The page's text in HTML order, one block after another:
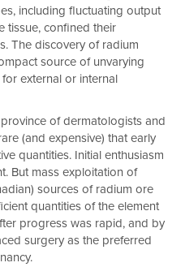
including fluctuating output
tissue, confined their
The discovery of radium
source of unvarying
external or internal
of dermatologists and
(and expensive) that early
quantities. Initial enthusiasm
But mass exploitation of
sources of radium ore
quantities of the element
progress was rapid, and by
surgery as the preferred